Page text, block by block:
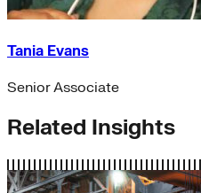
Tania Evans
Senior Associate
Related Insights